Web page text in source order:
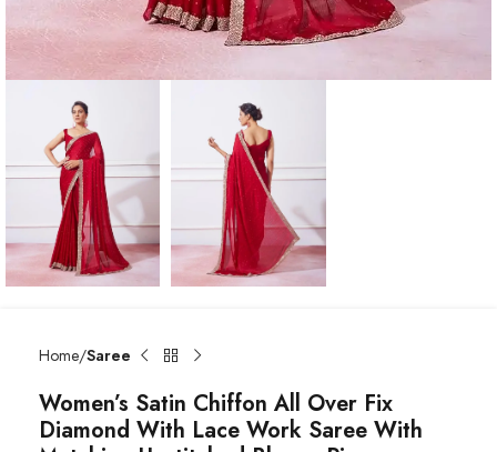
Home Saree
Women’s Satin Chiffon All Over Fix
Diamond With Lace Work Saree With